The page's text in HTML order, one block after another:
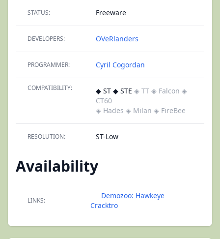
STATUS: Freeware
DEVELOPERS: OVeRlanders
PROGRAMMER: Cyril Cogordan
COMPATIBILITY: ◆ ST ◆ STE ◈ TT ◈ Falcon ◈
CT60
◈ Hades ◈ Milan ◈ FireBee
RESOLUTION: ST-Low
Availability
LINKS:
Demozoo: Hawkeye
Cracktro